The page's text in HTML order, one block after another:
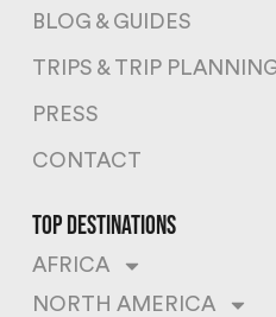
BLOG & GUIDES
TRIPS & TRIP
PRESS
CONTACT
top destinations
AFRICA
NORTH AMERICA